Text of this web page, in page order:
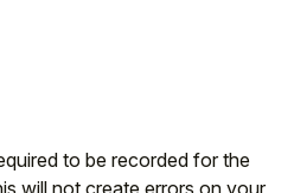
to be recorded for the
will not create errors on your